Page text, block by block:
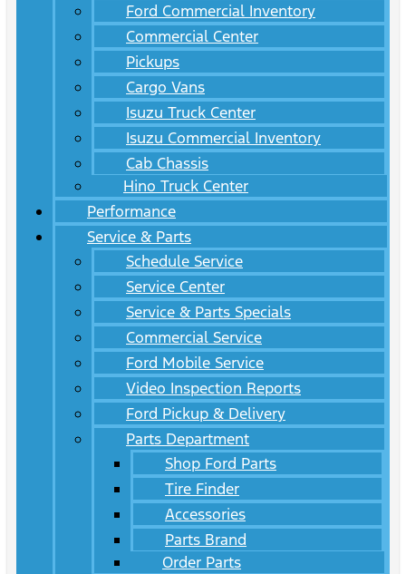
Ford Commercial Inventory
Commercial Center
Pickups
Cargo Vans
Isuzu Truck Center
Isuzu Commercial Inventory
Cab Chassis
Hino Truck Center
Performance
Service & Parts
Schedule Service
Service Center
Service & Parts Specials
Commercial Service
Ford Mobile Service
Video Inspection Reports
Ford Pickup & Delivery
Parts Department
Shop Ford Parts
Tire Finder
Accessories
Parts Brand
Order Parts